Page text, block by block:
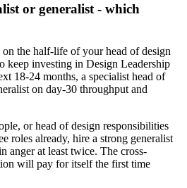
or generalist - which
on the half-life of your head of design
keep investing in Design Leadership
18-24 months, a specialist head of
on day-30 throughput and
or head of design responsibilities
roles already, hire a strong generalist
anger at least twice. The cross-
will pay for itself the first time